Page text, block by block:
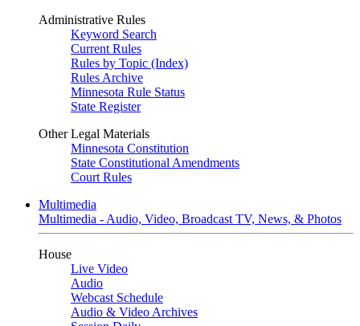
Administrative Rules
Keyword Search
Current Rules
Rules by Topic (Index)
Rules Archive
Minnesota Rule Status
State Register
Other Legal Materials
Minnesota Constitution
State Constitutional Amendments
Court Rules
Multimedia
Multimedia - Audio, Video, Broadcast TV, News, & Photos
House
Live Video
Audio
Webcast Schedule
Audio & Video Archives